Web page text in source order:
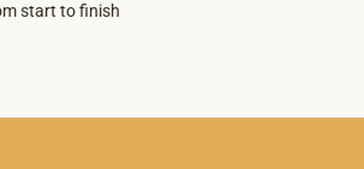
start to finish